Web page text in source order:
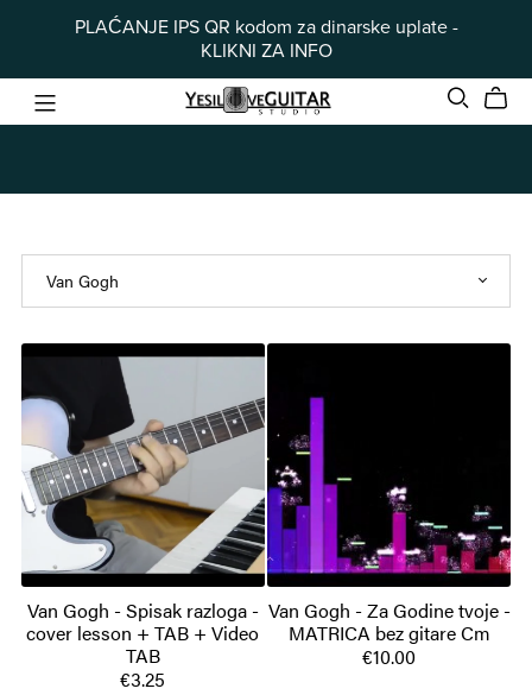
PLAĆANJE IPS QR kodom za dinarske uplate -
KLIKNI ZA INFO
Van Gogh - Spisak razloga -
cover lesson + TAB + Video
TAB
€3.25
Van Gogh - Za Godine tvoje -
MATRICA bez gitare Cm
€10.00